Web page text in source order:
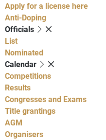
Apply for a license here
Anti-Doping
Officials
List
Nominated
Calendar
Competitions
Results
Congresses and Exams
Title grantings
AGM
Organisers